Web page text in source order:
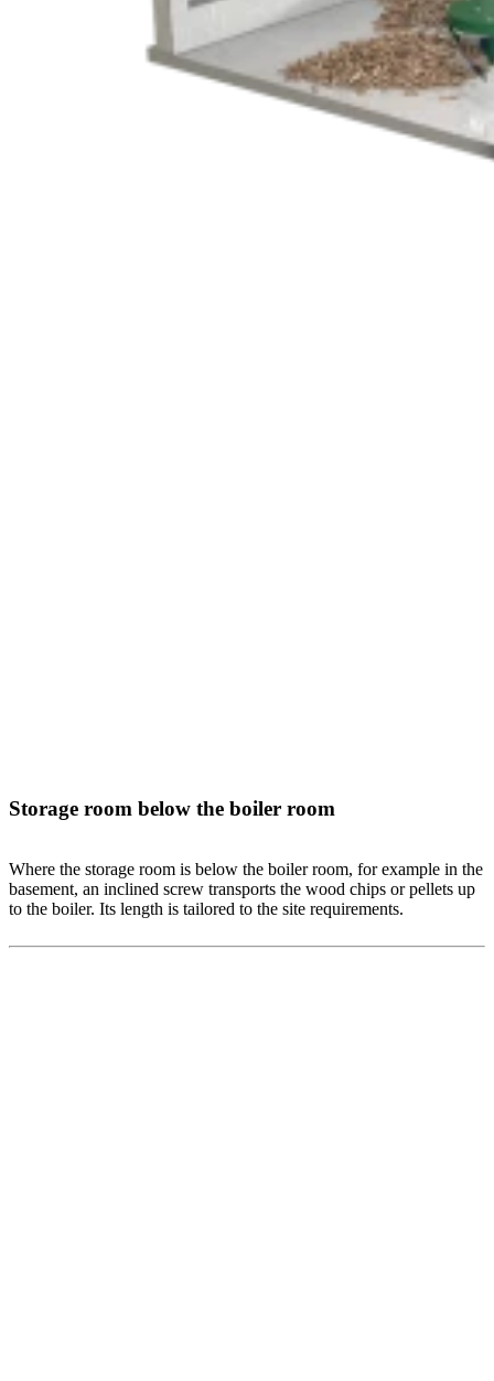
Storage room below the boiler room
Where the storage room is below the boiler room, for example in the
basement, an inclined screw transports the wood chips or pellets up
to the boiler. Its length is tailored to the site requirements.